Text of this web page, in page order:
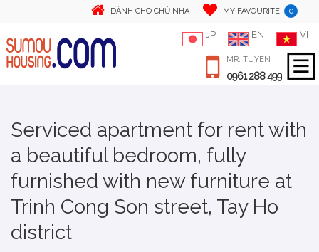
DÀNH CHO CHỦ NHÀ MY FAVOURITE 0
JP EN VI
MR. TUYEN
0961 288 499
Serviced apartment for rent with
a beautiful bedroom, fully
furnished with new furniture at
Trinh Cong Son street, Tay Ho
district